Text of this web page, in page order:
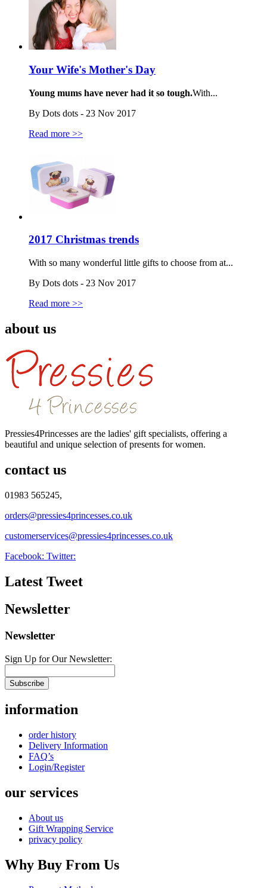
Your Wife's Mother's Day
Young mums have never had it so tough.With...
By Dots dots - 23 Nov 2017
Read more >>
2017 Christmas trends
With so many wonderful little gifts to choose from at...
By Dots dots - 23 Nov 2017
Read more >>
about us
Pressies4Princesses are the ladies' gift specialists, offering a
beautiful and unique selection of presents for women.
contact us
01983 565245,
orders@pressies4princesses.co.uk
customerservices@pressies4princesses.co.uk
Facebook: Twitter:
Latest Tweet
Newsletter
Newsletter
Sign Up for Our Newsletter:
Subscribe
information
order history
Delivery Information
FAQ’s
Login/Register
our services
About us
Gift Wrapping Service
privacy policy
Why Buy From Us